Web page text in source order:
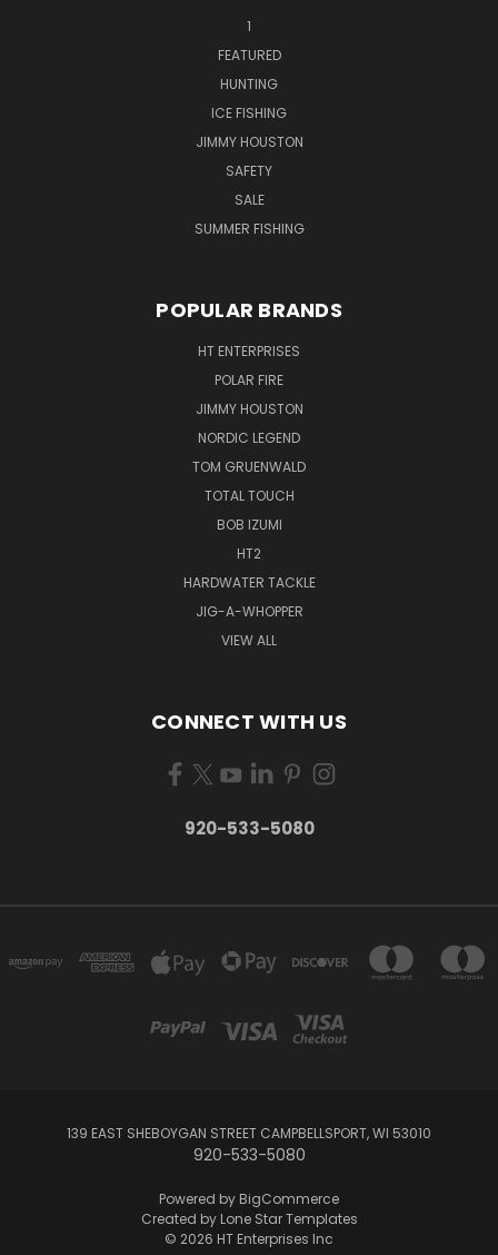
1
FEATURED
HUNTING
ICE FISHING
JIMMY HOUSTON
SAFETY
SALE
SUMMER FISHING
POPULAR BRANDS
HT ENTERPRISES
POLAR FIRE
JIMMY HOUSTON
NORDIC LEGEND
TOM GRUENWALD
TOTAL TOUCH
BOB IZUMI
HT2
HARDWATER TACKLE
JIG-A-WHOPPER
VIEW ALL
CONNECT WITH US
920-533-5080
139 EAST SHEBOYGAN STREET CAMPBELLSPORT, WI 53010
920-533-5080
Powered by BigCommerce
Created by Lone Star Templates
© 2026 HT Enterprises Inc